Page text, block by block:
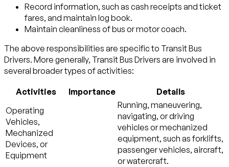
Record information, such as cash receipts and ticket
fares, and maintain log book.
Maintain cleanliness of bus or motor coach.
The above responsibilities are specific to Transit Bus
Drivers. More generally, Transit Bus Drivers are involved in
several broader types of activities:
Activities Importance
Details
Operating
Vehicles,
Mechanized
Devices, or
Equipment
Running, maneuvering,
navigating, or driving
vehicles or mechanized
equipment, such as forklifts,
passenger vehicles, aircraft,
or watercraft.